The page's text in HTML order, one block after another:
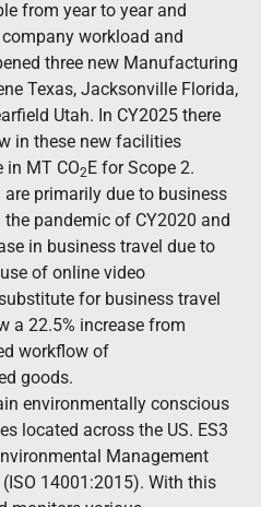
from year to year and
workload and
three new Manufacturing
Texas, Jacksonville Florida,
Utah. In CY2025 there
in these new facilities
in MT CO2E for Scope 2.
primarily due to business
pandemic of CY2020 and
in business travel due to
of online video
for business travel
a 22.5% increase from
workflow of
goods.
environmentally conscious
located across the US. ES3
Management
14001:2015). With this